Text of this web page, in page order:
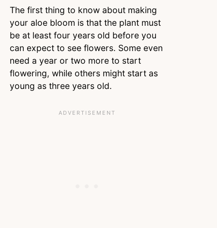
The first thing to know about making
your aloe bloom is that the plant must
be at least four years old before you
can expect to see flowers. Some even
need a year or two more to start
flowering, while others might start as
young as three years old.